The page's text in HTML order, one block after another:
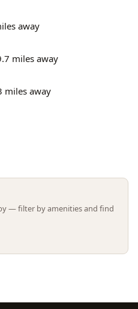
away
miles away
miles away
— filter by amenities and find